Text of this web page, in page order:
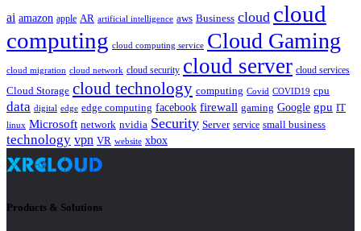
ai amazon apple AR artificial intelligence aws Business cloud cloud
computing cloud computing service Cloud Gaming
cloud migration cloud network cloud security cloud server cloud services
Cloud Storage cloud technology computing Covid COVID19 cpu
data digital edge edge computing facebook firewall gaming Google gpu IT
linux Microsoft network nvidia Security Server service small business
technology vpn VR website xbox
Products & Solutions